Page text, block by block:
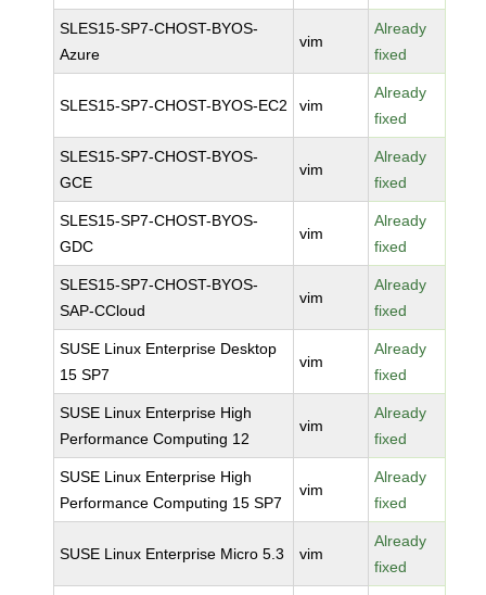
SLES15-SP7-CHOST-BYOS-
Azure
vim
Already
fixed
SLES15-SP7-CHOST-BYOS-EC2 vim
Already
fixed
SLES15-SP7-CHOST-BYOS-
GCE
vim
Already
fixed
SLES15-SP7-CHOST-BYOS-
GDC
vim
Already
fixed
SLES15-SP7-CHOST-BYOS-
SAP-CCloud
vim
Already
fixed
SUSE Linux Enterprise Desktop
15 SP7
vim
Already
fixed
SUSE Linux Enterprise High
Performance Computing 12
vim
Already
fixed
SUSE Linux Enterprise High
Performance Computing 15 SP7
vim
Already
fixed
SUSE Linux Enterprise Micro 5.3 vim
Already
fixed